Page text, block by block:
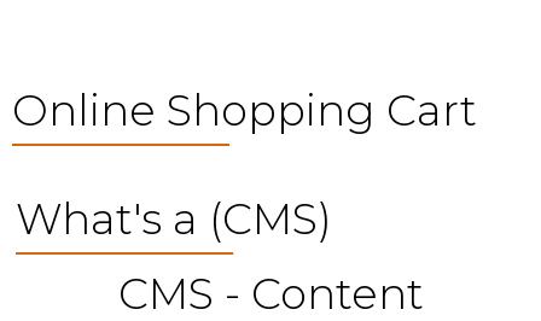
Online Shopping Cart
What's a (CMS)
CMS - Content